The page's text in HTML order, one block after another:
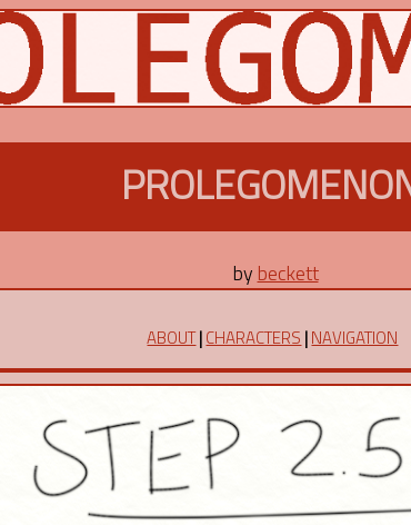
by beckett
ABOUT|CHARACTERS |NAVIGATION